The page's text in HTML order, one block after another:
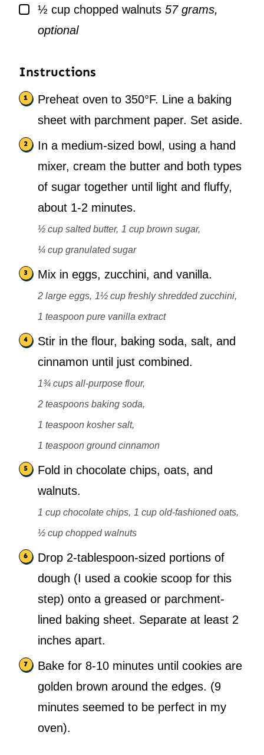
▢½ cup chopped walnuts 57 grams,
optional
Instructions
Preheat oven to 350°F. Line a baking
sheet with parchment paper. Set aside.
In a medium-sized bowl, using a hand
mixer, cream the butter and both types
of sugar together until light and fluffy,
about 1-2 minutes.
½ cup salted butter, 1 cup brown sugar,
¼ cup granulated sugar
Mix in eggs, zucchini, and vanilla.
2 large eggs, 1½ cup freshly shredded zucchini,
1 teaspoon pure vanilla extract
Stir in the flour, baking soda, salt, and
cinnamon until just combined.
1¾ cups all-purpose flour,
2 teaspoons baking soda,
1 teaspoon kosher salt,
1 teaspoon ground cinnamon
Fold in chocolate chips, oats, and
walnuts.
1 cup chocolate chips, 1 cup old-fashioned oats,
½ cup chopped walnuts
Drop 2-tablespoon-sized portions of
dough (I used a cookie scoop for this
step) onto a greased or parchment-
lined baking sheet. Separate at least 2
inches apart.
Bake for 8-10 minutes until cookies are
golden brown around the edges. (9
minutes seemed to be perfect in my
oven).